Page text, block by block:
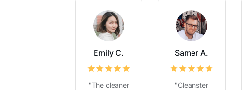
Emily C.
"The cleaner
Samer A.
"Cleanster